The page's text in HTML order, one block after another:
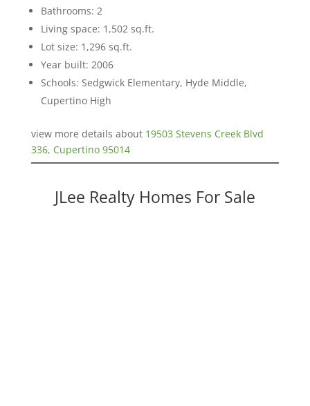
Bathrooms: 2
Living space: 1,502 sq.ft.
Lot size: 1,296 sq.ft.
Year built: 2006
Schools: Sedgwick Elementary, Hyde Middle,
Cupertino High
view more details about 19503 Stevens Creek Blvd
336, Cupertino 95014
JLee Realty Homes For Sale